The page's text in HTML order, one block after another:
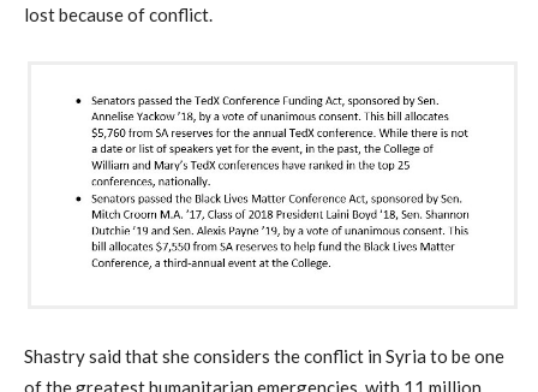
lost because of conflict.
Shastry said that she considers the conflict in Syria to be one
of the greatest humanitarian emergencies, with 11 million